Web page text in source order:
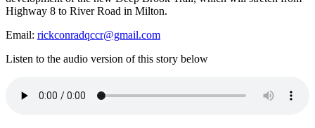
Highway 8 to River Road in Milton.
Email: rickconradqccr@gmail.com
Listen to the audio version of this story below